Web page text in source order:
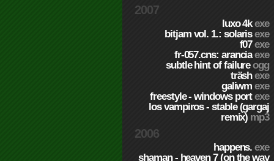
2007
luxo 4kexe
bitjam vol. 1.: solarisexe
f07exe
fr-057.cns: aranciaexe
subtle hint of failureogg
träshexe
galiwmexe
freestyle - windows portexe
los vampiros - stable (gargaj
remix) mp3
2006
happens.exe
shaman - heaven 7 (on the way